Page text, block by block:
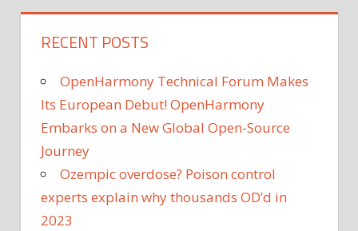
RECENT POSTS
OpenHarmony Technical Forum Makes
Its European Debut! OpenHarmony
Embarks on a New Global Open-Source
Journey
Ozempic overdose? Poison control
experts explain why thousands OD’d in
2023